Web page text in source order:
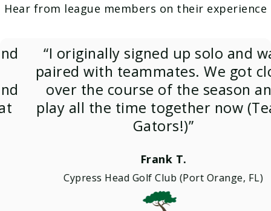
Hear from league members on their experience
“I originally signed up solo and was
paired with teammates. We got close
over the course of the season and
play all the time together now (Team
Gators!)”
Frank T.
Cypress Head Golf Club (Port Orange, FL)